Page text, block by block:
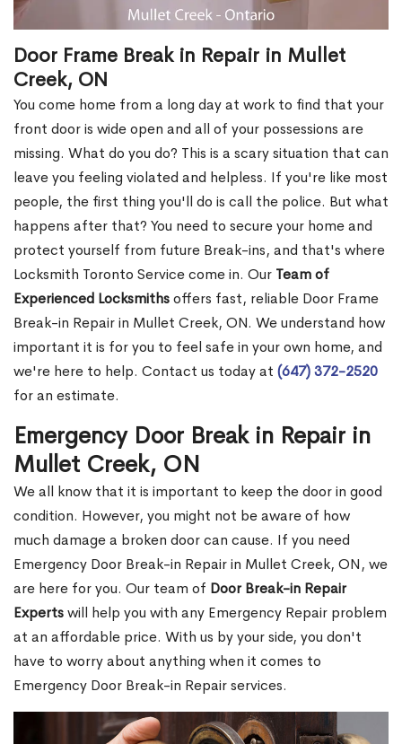
Door Frame Break in Repair in Mullet
Creek, ON
You come home from a long day at work to find that your
front door is wide open and all of your possessions are
missing. What do you do? This is a scary situation that can
leave you feeling violated and helpless. If you're like most
people, the first thing you'll do is call the police. But what
happens after that? You need to secure your home and
protect yourself from future Break-ins, and that's where
Locksmith Toronto Service come in. Our Team of
Experienced Locksmithsoffers fast, reliable Door Frame
Break-in Repair in Mullet Creek, ON. We understand how
important it is for you to feel safe in your own home, and
we're here to help. Contact us today at (647) 372-2520
for an estimate.
Emergency Door Break in Repair in
Mullet Creek, ON
We all know that it is important to keep the door in good
condition. However, you might not be aware of how
much damage a broken door can cause. If you need
Emergency Door Break-in Repair in Mullet Creek, ON, we
are here for you. Our team of Door Break-in Repair
Expertswill help you with any Emergency Repair problem
at an affordable price. With us by your side, you don't
have to worry about anything when it comes to
Emergency Door Break-in Repair services.